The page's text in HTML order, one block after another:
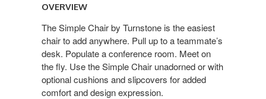
OVERVIEW
The Simple Chair by Turnstone is the easiest
chair to add anywhere. Pull up to a teammate’s
desk. Populate a conference room. Meet on
the fly. Use the Simple Chair unadorned or with
optional cushions and slipcovers for added
comfort and design expression.